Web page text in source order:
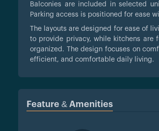
Balconies are included in selected
Parking access is positioned for ease
The layouts are designed for ease of
to provide privacy, while kitchens are
organized. The design focuses on
efficient, and comfortable daily living.
Feature & Amenities